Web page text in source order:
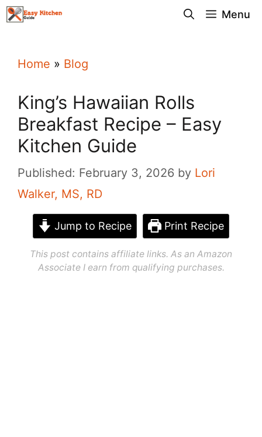
Skip
Menu
Home » Blog
King’s Hawaiian Rolls
Breakfast Recipe – Easy
Kitchen Guide
Published: February 3, 2026 by Lori
Walker, MS, RD
Jump to Recipe Print Recipe
This post contains affiliate links. As an Amazon
Associate I earn from qualifying purchases.